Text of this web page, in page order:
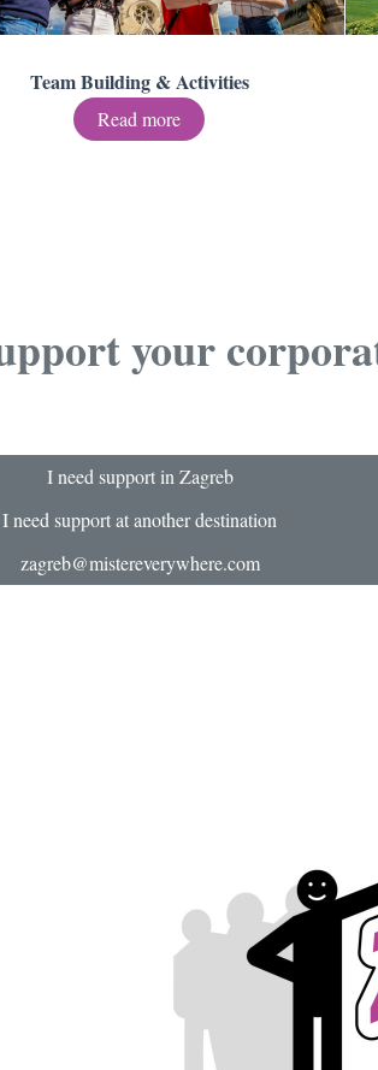
Team Building & Activities
Read more
your
I need support in Zagreb
I need support at another destination
zagreb@mistereverywhere.com